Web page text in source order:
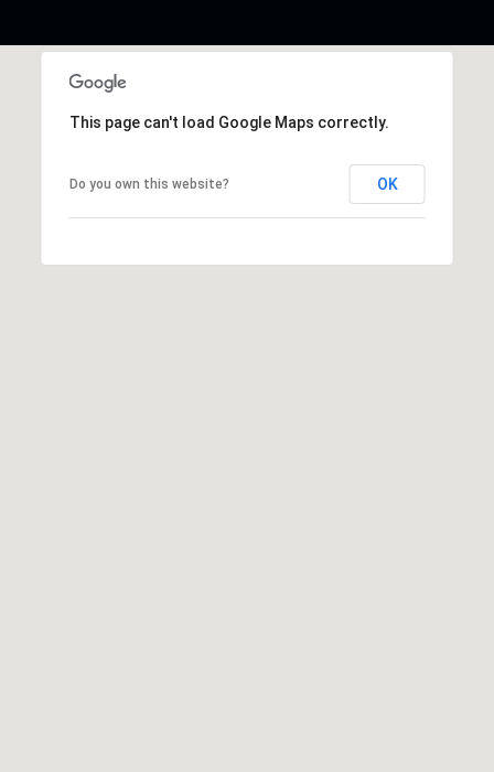
This page can't load Google Maps correctly.
Do you own this website? OK